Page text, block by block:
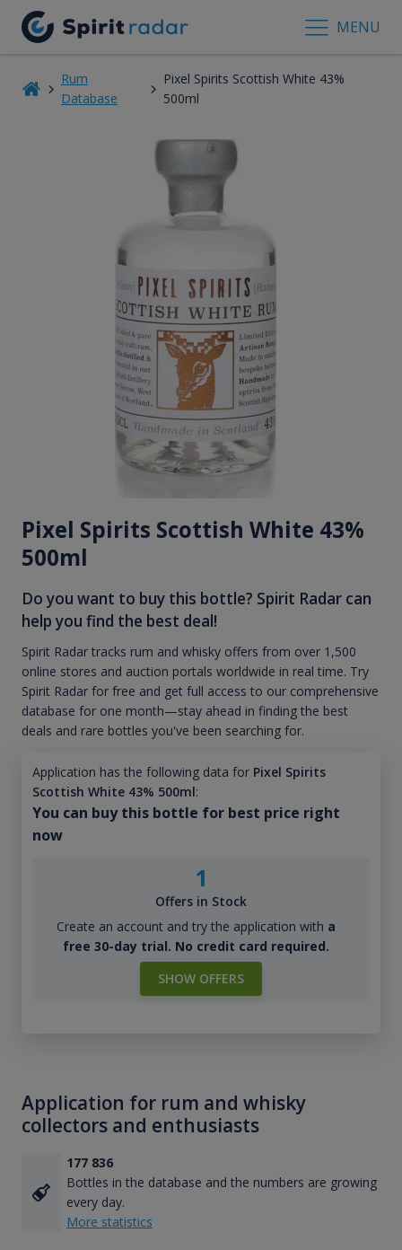
MENU
Rum
Database
Pixel Spirits Scottish White 43%
500ml
Pixel Spirits Scottish White 43%
500ml
Do you want to buy this bottle? Spirit Radar can
help you find the best deal!
Spirit Radar tracks rum and whisky offers from over 1,500
online stores and auction portals worldwide in real time. Try
Spirit Radar for free and get full access to our comprehensive
database for one month—stay ahead in finding the best
deals and rare bottles you've been searching for.
Application has the following data for Pixel Spirits
Scottish White 43% 500ml:
You can buy this bottle for best price right
now
1
Offers in Stock
Create an account and try the application with a
free 30-day trial. No credit card required.
SHOW OFFERS
Application for rum and whisky
collectors and enthusiasts
177 836
Bottles in the database and the numbers are growing
every day.
More statistics